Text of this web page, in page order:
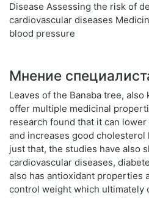
Disease Assessing the risk of
cardiovascular diseases
blood pressure
Мнение
Leaves of the Banaba tree,
offer multiple medicinal
research found that it can
and increases good cholesterol
just that, the studies have also
cardiovascular diseases,
also has antioxidant properties
control weight which ultimately